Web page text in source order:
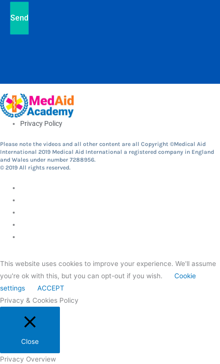
Send
Privacy Policy
Please note the videos and all other content are all Copyright ©Medical Aid
International 2019 Medical Aid International a registered company in England
and Wales under number 7288956.
© 2019 All rights reserved.
This website uses cookies to improve your experience. We'll assume
you're ok with this, but you can opt-out if you wish.
Cookie
settings
ACCEPT
Privacy & Cookies Policy
Close
Privacy Overview